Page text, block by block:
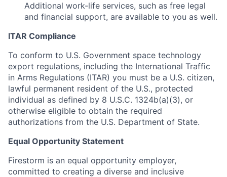
Additional work-life services, such as free legal
and financial support, are available to you as well.
ITAR Compliance
To conform to U.S. Government space technology
export regulations, including the International Traffic
in Arms Regulations (ITAR) you must be a U.S. citizen,
lawful permanent resident of the U.S., protected
individual as defined by 8 U.S.C. 1324b(a)(3), or
otherwise eligible to obtain the required
authorizations from the U.S. Department of State.
Equal Opportunity Statement
Firestorm is an equal opportunity employer,
committed to creating a diverse and inclusive